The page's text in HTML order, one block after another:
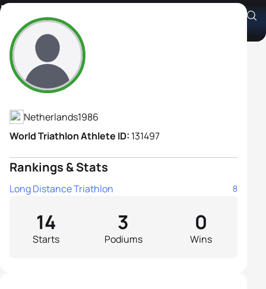
Dieuwertje Bax
Athlete's Profile
Netherlands1986
World Triathlon Athlete ID: 131497
Rankings & Stats
Long Distance Triathlon 8
Starts
14
Podiums
3
Wins
0